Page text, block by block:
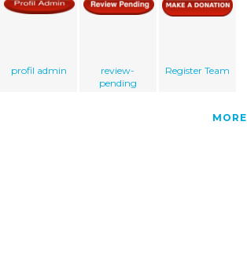
profil admin
review-
pending
Register Team
MORE